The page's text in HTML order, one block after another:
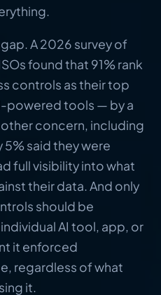
A 2026 survey of
found that 91% rank
controls as their top
powered tools — by a
concern, including
said they were
full visibility into what
their data. And only
should be
AI tool, app, or
it enforced
regardless of what
it.